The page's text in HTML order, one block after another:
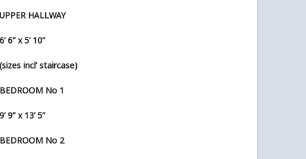
UPPER HALLWAY
6’ 6” x 5’ 10”
(sizes incl’ staircase)
BEDROOM No 1
9’ 9” x 13’ 5”
BEDROOM No 2